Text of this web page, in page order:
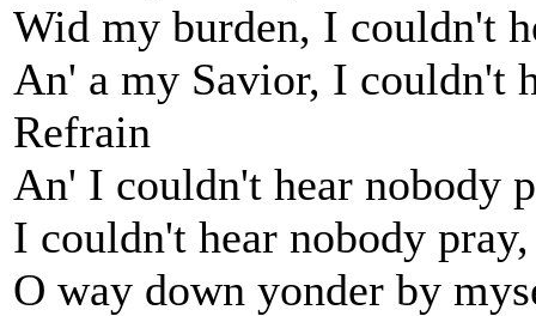
Wid my burden, I couldn't
An' a my Savior, I couldn't
Refrain
An' I couldn't hear nobody
I couldn't hear nobody
O way down yonder by